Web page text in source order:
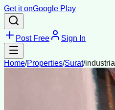
Get it onGoogle Play
Post Free Sign In
Home/Properties/Surat/industrial